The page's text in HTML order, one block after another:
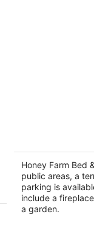
3
out
of
6537
Honey Farm Bed
public areas, a
parking is
include a
a garden.